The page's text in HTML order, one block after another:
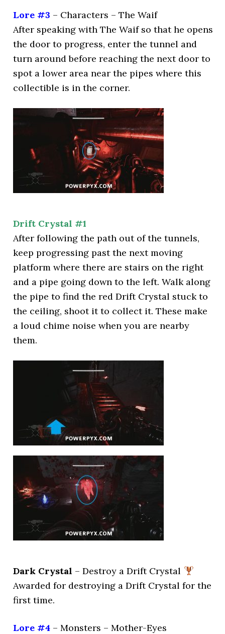
Lore #3 – Characters – The Waif
After speaking with The Waif so that he opens
the door to progress, enter the tunnel and
turn around before reaching the next door to
spot a lower area near the pipes where this
collectible is in the corner.
Drift Crystal #1
After following the path out of the tunnels,
keep progressing past the next moving
platform where there are stairs on the right
and a pipe going down to the left. Walk along
the pipe to find the red Drift Crystal stuck to
the ceiling, shoot it to collect it. These make
a loud chime noise when you are nearby
them.
Dark Crystal – Destroy a Drift Crystal
Awarded for destroying a Drift Crystal for the
first time.
Lore #4 – Monsters – Mother-Eyes